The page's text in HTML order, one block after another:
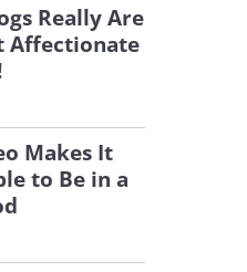
Really Are
Affectionate
Makes It
to Be in a